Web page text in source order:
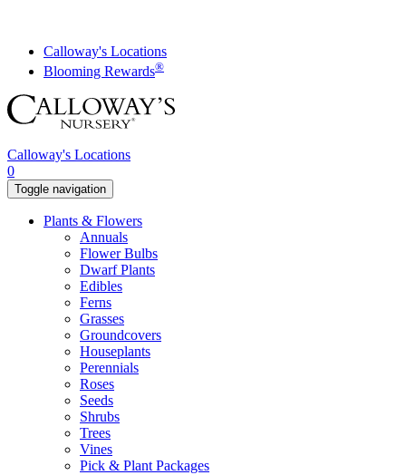
contentCalloway's Locations
Blooming Rewards®
Calloway's Locations
0
Toggle navigation
Plants & Flowers
Annuals
Flower Bulbs
Dwarf Plants
Edibles
Ferns
Grasses
Groundcovers
Houseplants
Perennials
Roses
Seeds
Shrubs
Trees
Vines
Pick & Plant Packages